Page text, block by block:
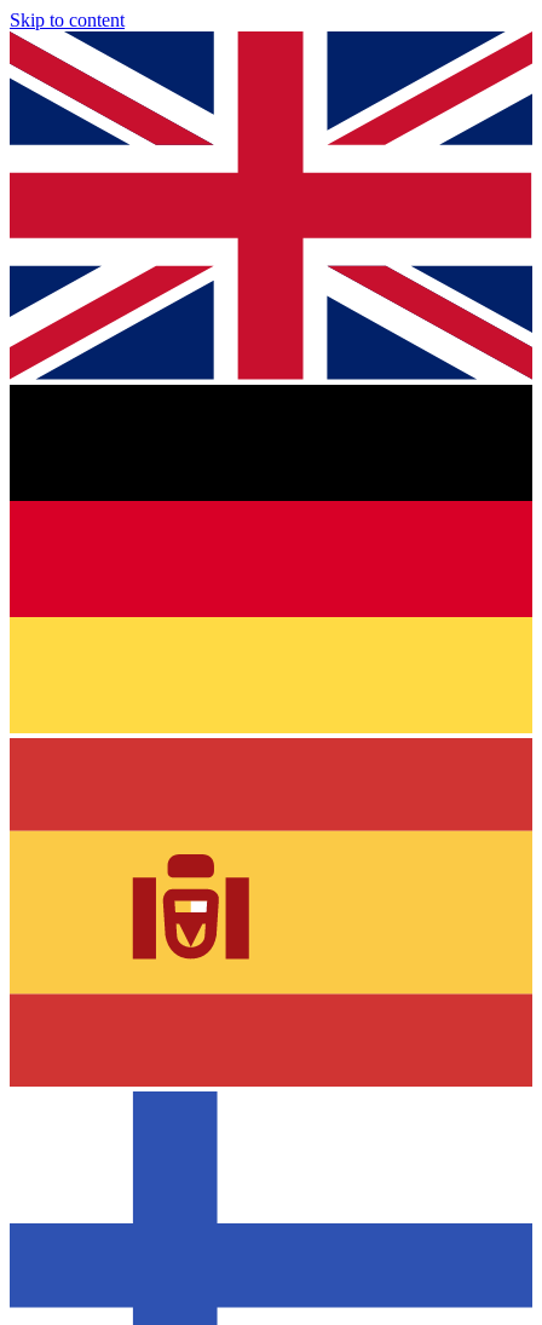
Skip to content